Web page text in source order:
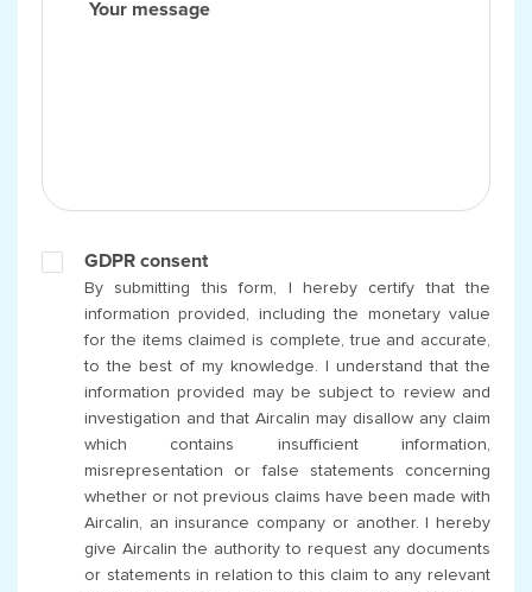
Your message
GDPR consent
By submitting this form, I hereby certify that the
information provided, including the monetary value
for the items claimed is complete, true and accurate,
to the best of my knowledge. I understand that the
information provided may be subject to review and
investigation and that Aircalin may disallow any claim
which contains insufficient information,
misrepresentation or false statements concerning
whether or not previous claims have been made with
Aircalin, an insurance company or another. I hereby
give Aircalin the authority to request any documents
or statements in relation to this claim to any relevant